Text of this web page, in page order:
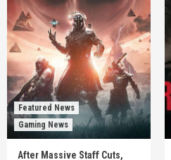
Featured News
Gaming News
After Massive Staff Cuts,